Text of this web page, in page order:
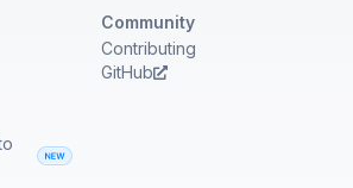
Community
Contributing
GitHub